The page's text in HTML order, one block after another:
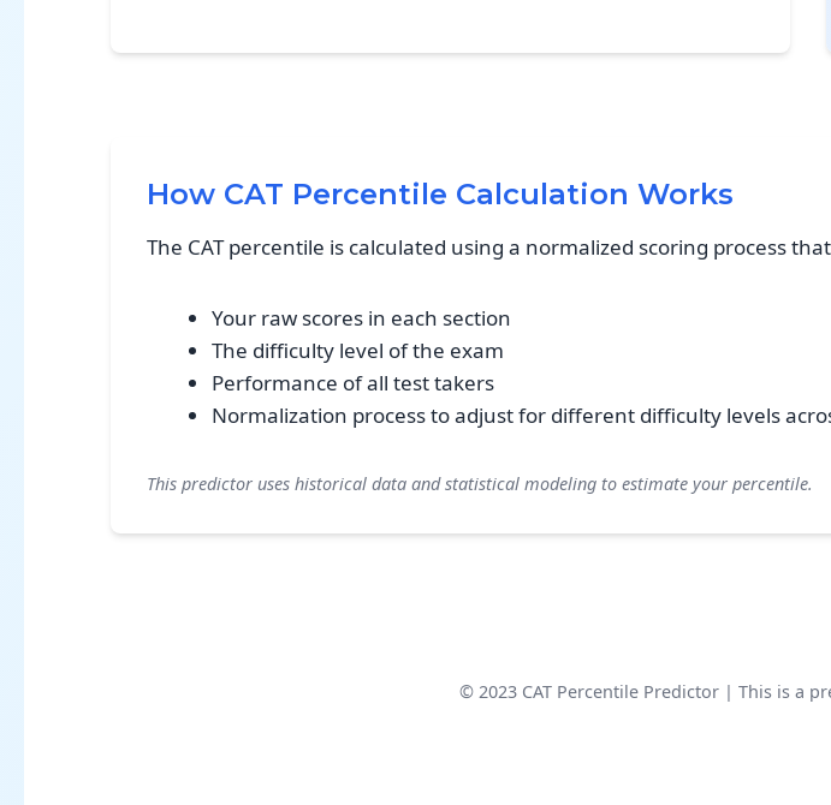
How CAT Percentile Calculation Works
The CAT percentile is calculated using a normalized scoring process
Your raw scores in each section
The difficulty level of the exam
Performance of all test takers
Normalization process to adjust for different difficulty levels
This predictor uses historical data and statistical modeling to estimate your percentile.
© 2023 CAT Percentile Predictor | This is a